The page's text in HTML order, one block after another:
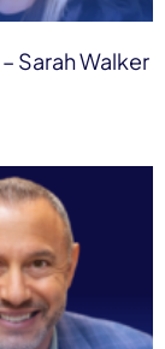
Sarah Walker